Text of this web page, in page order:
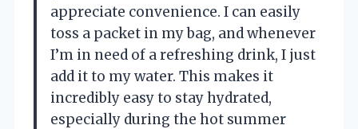
appreciate convenience. I can easily
toss a packet in my bag, and whenever
I’m in need of a refreshing drink, I just
add it to my water. This makes it
incredibly easy to stay hydrated,
especially during the hot summer